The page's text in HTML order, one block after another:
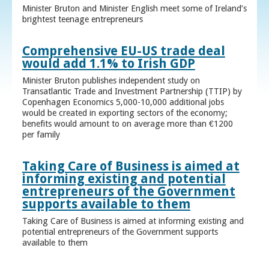
Minister Bruton and Minister English meet some of Ireland’s
brightest teenage entrepreneurs
Comprehensive EU-US trade deal
would add 1.1% to Irish GDP
Minister Bruton publishes independent study on
Transatlantic Trade and Investment Partnership (TTIP) by
Copenhagen Economics 5,000-10,000 additional jobs
would be created in exporting sectors of the economy;
benefits would amount to on average more than €1200
per family
Taking Care of Business is aimed at
informing existing and potential
entrepreneurs of the Government
supports available to them
Taking Care of Business is aimed at informing existing and
potential entrepreneurs of the Government supports
available to them